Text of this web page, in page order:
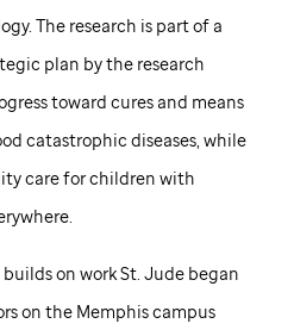
The research is part of a
plan by the research
toward cures and means
catastrophic diseases, while
care for children with
on workSt. Judebegan
on the Memphis campus